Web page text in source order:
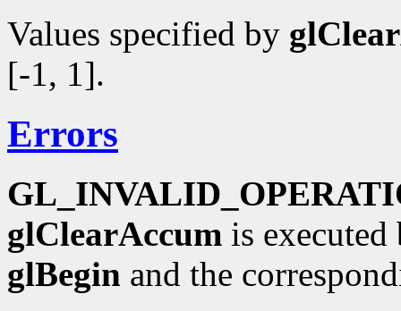
Values specified by
[-1, 1].
Errors
glClearAccum is
glBegin and the